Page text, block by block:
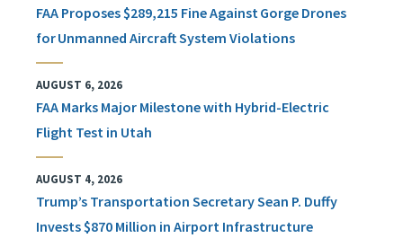
FAA Proposes $289,215 Fine Against Gorge Drones
for Unmanned Aircraft System Violations
AUGUST 6, 2026
FAA Marks Major Milestone with Hybrid-Electric
Flight Test in Utah
AUGUST 4, 2026
Trump’s Transportation Secretary Sean P. Duffy
Invests $870 Million in Airport Infrastructure